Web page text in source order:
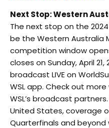
Next Stop: Western
The next stop on the
be the Western Australia
competition window
closes on Sunday, April
broadcast LIVE on
WSL app. Check out
WSL’s broadcast
United States, coverage
Quarterfinals and beyond